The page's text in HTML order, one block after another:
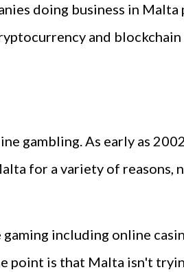
doing business in Malta
and
gambling. As early as
for a variety of reasons,
including online
point is that Malta isn't